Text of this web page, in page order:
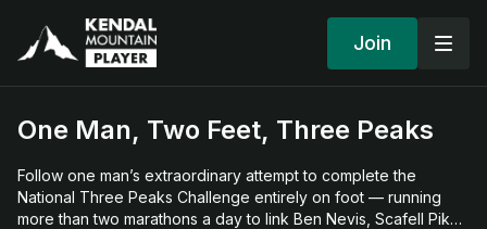
Join
One Man, Two Feet, Three Peaks
Follow one man’s extraordinary attempt to complete the
National Three Peaks Challenge entirely on foot — running
more than two marathons a day to link Ben Nevis, Scafell Pike,